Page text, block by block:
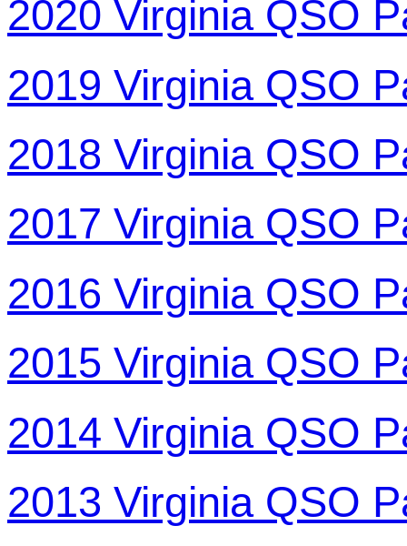
2020 Virginia QSO
2019 Virginia QSO
2018 Virginia QSO
2017 Virginia QSO
2016 Virginia QSO
2015 Virginia QSO
2014 Virginia QSO
2013 Virginia QSO